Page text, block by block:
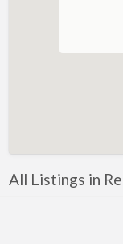
Art Lessons
Auto & Home
All Listings in